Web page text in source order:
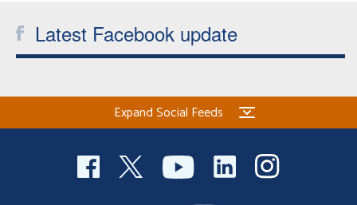
Latest Facebook update
Expand Social Feeds